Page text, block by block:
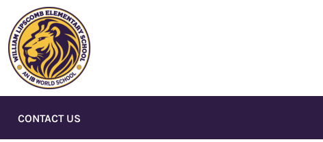
CONTACT US